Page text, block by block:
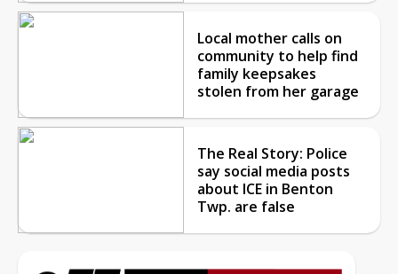
Local mother calls on
community to help find
family keepsakes
stolen from her garage
The Real Story: Police
say social media posts
about ICE in Benton
Twp. are false